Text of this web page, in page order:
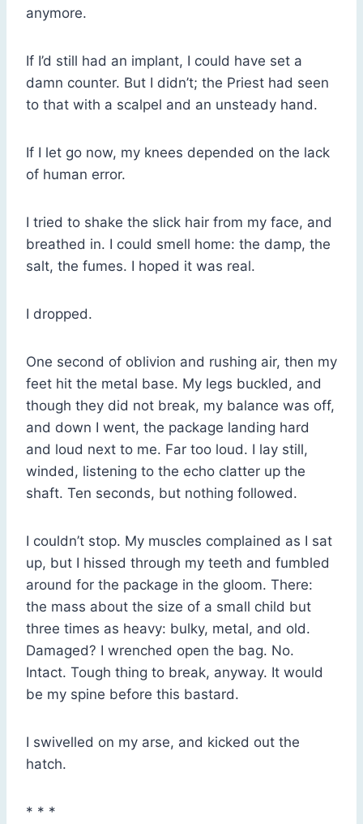
anymore.
If I’d still had an implant, I could have set a
damn counter. But I didn’t; the Priest had seen
to that with a scalpel and an unsteady hand.
If I let go now, my knees depended on the lack
of human error.
I tried to shake the slick hair from my face, and
breathed in. I could smell home: the damp, the
salt, the fumes. I hoped it was real.
I dropped.
One second of oblivion and rushing air, then my
feet hit the metal base. My legs buckled, and
though they did not break, my balance was off,
and down I went, the package landing hard
and loud next to me. Far too loud. I lay still,
winded, listening to the echo clatter up the
shaft. Ten seconds, but nothing followed.
I couldn’t stop. My muscles complained as I sat
up, but I hissed through my teeth and fumbled
around for the package in the gloom. There:
the mass about the size of a small child but
three times as heavy: bulky, metal, and old.
Damaged? I wrenched open the bag. No.
Intact. Tough thing to break, anyway. It would
be my spine before this bastard.
I swivelled on my arse, and kicked out the
hatch.
* * *